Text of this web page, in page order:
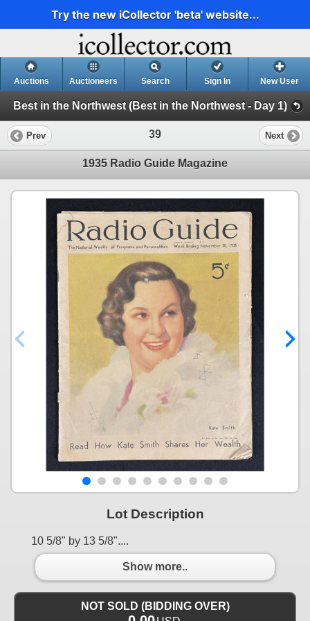
Try the new iCollector 'beta' website...
Auctions Auctioneers Search Sign In New User
Best in the Northwest (Best in the Northwest - Day 1)
Prev 39 Next
1935 Radio Guide Magazine
Lot Description
10 5/8" by 13 5/8"....
Show more..
NOT SOLD (BIDDING OVER)